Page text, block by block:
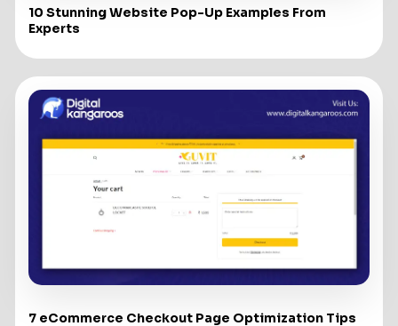
10 Stunning Website Pop-Up Examples From
Experts
7 eCommerce Checkout Page Optimization Tips